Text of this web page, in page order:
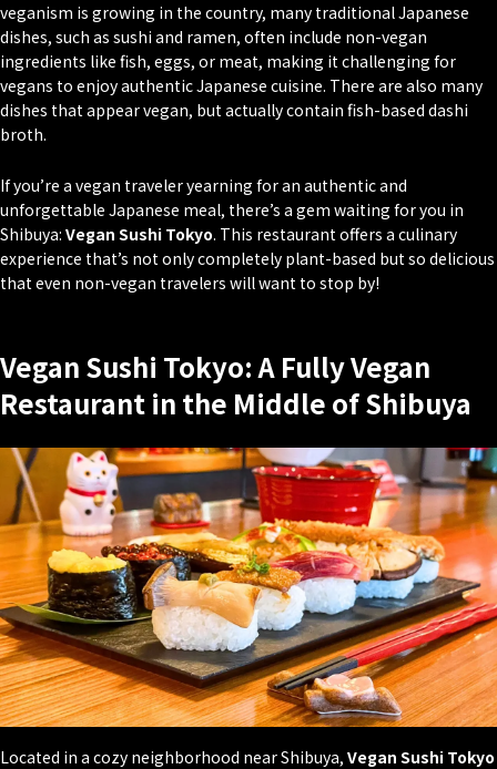
veganism is growing in the country, many traditional Japanese
dishes, such as sushi and ramen, often include non-vegan
ingredients like fish, eggs, or meat, making it challenging for
vegans to enjoy authentic Japanese cuisine. There are also many
dishes that appear vegan, but actually contain fish-based dashi
broth.
If you’re a vegan traveler yearning for an authentic and
unforgettable Japanese meal, there’s a gem waiting for you in
Shibuya: Vegan Sushi Tokyo. This restaurant offers a culinary
experience that’s not only completely plant-based but so delicious
that even non-vegan travelers will want to stop by!
Vegan Sushi Tokyo: A Fully Vegan
Restaurant in the Middle of Shibuya
Located in a cozy neighborhood near Shibuya, Vegan Sushi Tokyo